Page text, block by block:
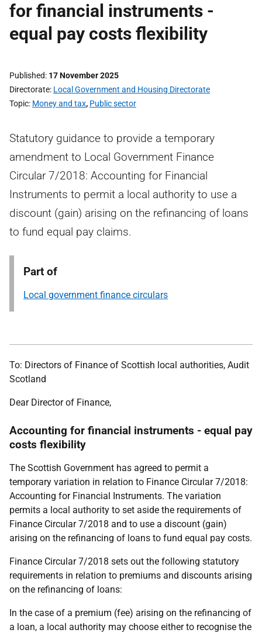
for financial instruments -
equal pay costs flexibility
Published 17 November 2025
Directorate Local Government and Housing Directorate
Topic Money and tax, Public sector
Statutory guidance to provide a temporary
amendment to Local Government Finance
Circular 7/2018: Accounting for Financial
Instruments to permit a local authority to use a
discount (gain) arising on the refinancing of loans
to fund equal pay claims.
Part of
Local government finance circulars
To: Directors of Finance of Scottish local authorities, Audit
Scotland
Dear Director of Finance,
Accounting for financial instruments - equal pay
costs flexibility
The Scottish Government has agreed to permit a
temporary variation in relation to Finance Circular 7/2018:
Accounting for Financial Instruments. The variation
permits a local authority to set aside the requirements of
Finance Circular 7/2018 and to use a discount (gain)
arising on the refinancing of loans to fund equal pay costs.
Finance Circular 7/2018 sets out the following statutory
requirements in relation to premiums and discounts arising
on the refinancing of loans:
In the case of a premium (fee) arising on the refinancing of
a loan, a local authority may choose either to recognise the